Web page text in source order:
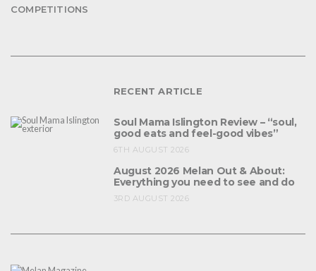
COMPETITIONS
RECENT ARTICLE
Soul Mama Islington Review – “soul,
good eats and feel-good vibes”
6TH AUGUST 2026
August 2026 Melan Out & About:
Everything you need to see and do
3RD AUGUST 2026